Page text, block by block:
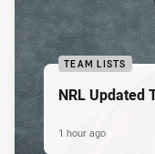
TEAM LISTS
NRL Updated
1 hour ago